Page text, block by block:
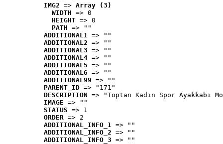
IMG2 => Array (3)
WIDTH => 0
HEIGHT => 0
PATH => ""
ADDITIONAL1 => ""
ADDITIONAL2 => ""
ADDITIONAL3 => ""
ADDITIONAL4 => ""
ADDITIONAL5 => ""
ADDITIONAL6 => ""
ADDITIONAL99 => ""
PARENT_ID => "171"
DESCRIPTION => "Toptan Kadın Spor Ayakkabı
IMAGE => ""
STATUS => 1
ORDER => 2
ADDITIONAL_INFO_1 => ""
ADDITIONAL_INFO_2 => ""
ADDITIONAL_INFO_3 => ""